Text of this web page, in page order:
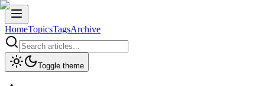
HomeTopicsTagsArchive
Toggle theme